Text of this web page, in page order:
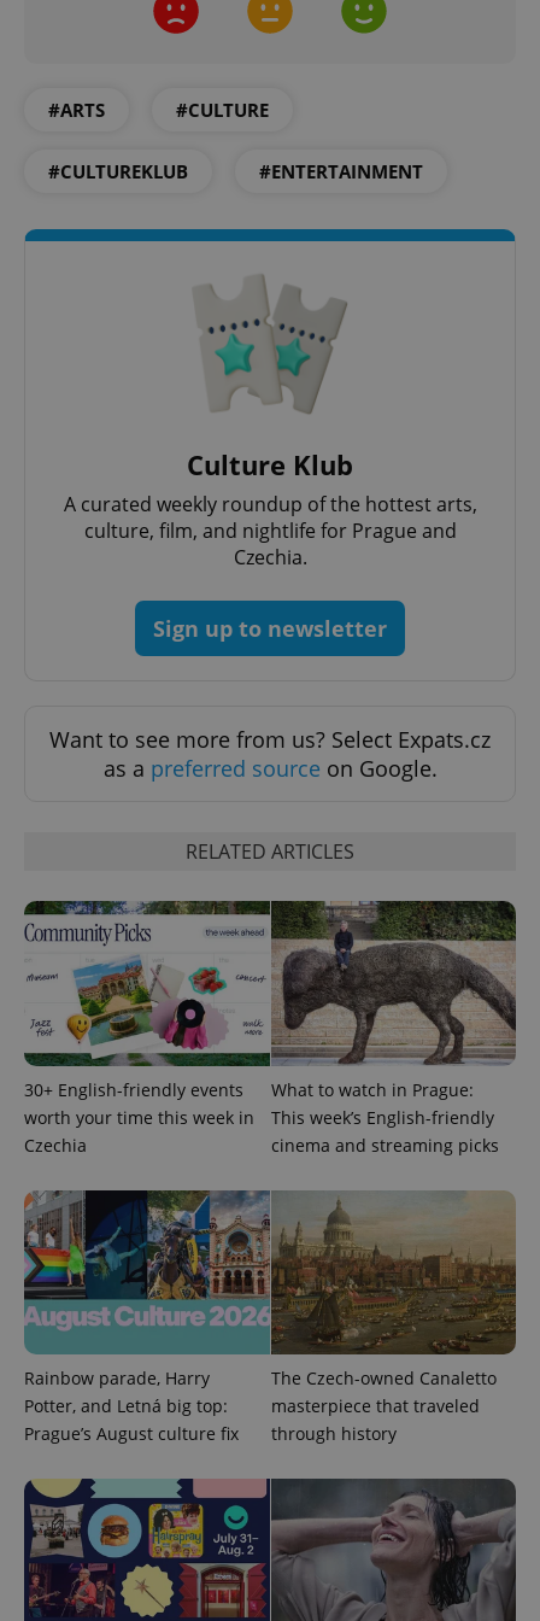
#ARTS #CULTURE
#CULTUREKLUB #ENTERTAINMENT
Culture Klub
A curated weekly roundup of the hottest arts,
culture, film, and nightlife for Prague and
Czechia.
Sign up to newsletter
Want to see more from us? Select Expats.cz
as a preferred source on Google.
RELATED ARTICLES
30+ English-friendly events
worth your time this week in
Czechia
What to watch in Prague:
This week’s English-friendly
cinema and streaming picks
Rainbow parade, Harry
Potter, and Letná big top:
Prague’s August culture fix
The Czech-owned Canaletto
masterpiece that traveled
through history
add_logo_profile_modal_displayed
^qs_[0-9]+$ .expats.cz
^eps_[0-9]+$ .expats.cz
CookieScriptConsent
CookieScript